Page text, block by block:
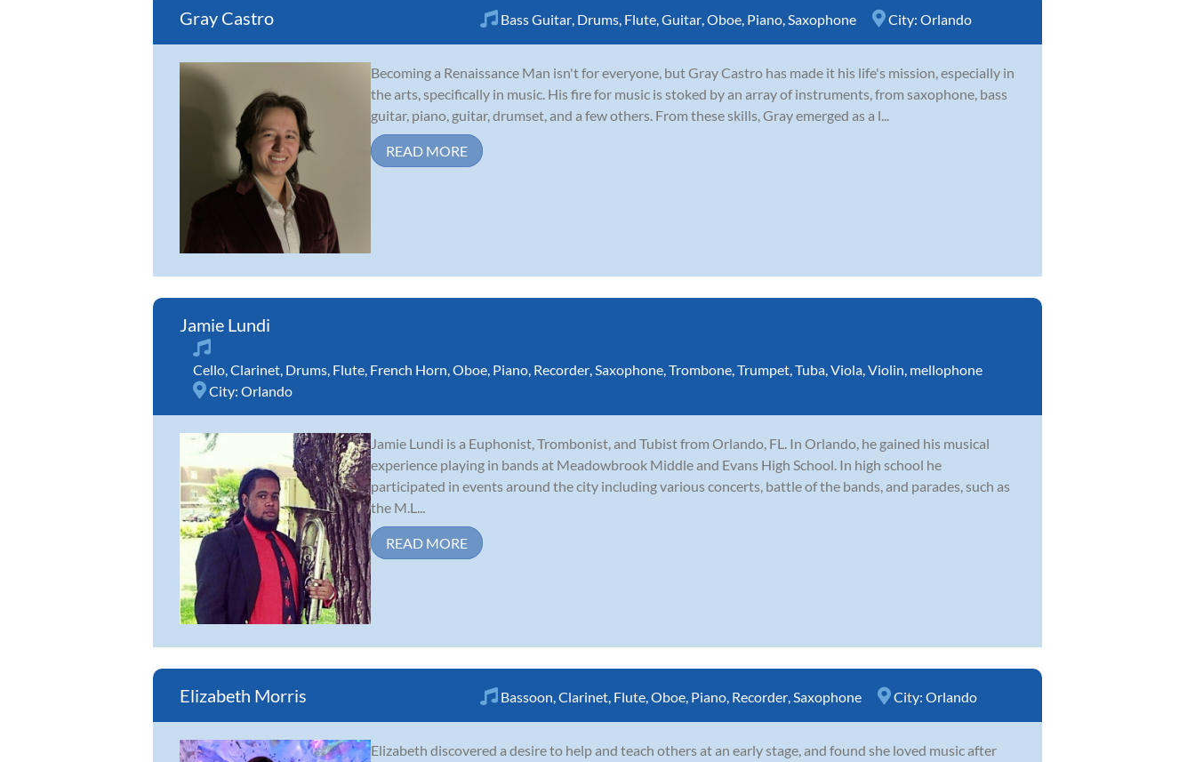
Gray Castro Bass Guitar, Drums, Flute,Guitar,Oboe, Piano,Saxophone City: Orlando
Becoming a Renaissance Man isn't for everyone, but Gray Castro has made it his life's mission, especially in
the arts, specifically in music. His fire for music is stoked by an array of instruments, from saxophone, bass
guitar, piano, guitar, drumset, and a few others. From these skills, Gray emerged as a l...
READ MORE
Jamie Lundi
Cello,Clarinet, Drums, Flute, French Horn,Oboe, Piano, Recorder,Saxophone,Trombone,Trumpet,Tuba,Viola,Violin, mellophone
City: Orlando
Jamie Lundi is a Euphonist, Trombonist, and Tubist from Orlando, FL. In Orlando, he gained his musical
experience playing in bands at Meadowbrook Middle and Evans High School. In high school he
participated in events around the city including various concerts, battle of the bands, and parades, such as
the M.L...
READ MORE
Elizabeth Morris Bassoon,Clarinet, Flute,Oboe, Piano, Recorder,Saxophone City: Orlando
Elizabeth discovered a desire to help and teach others at an early stage, and found she loved music after